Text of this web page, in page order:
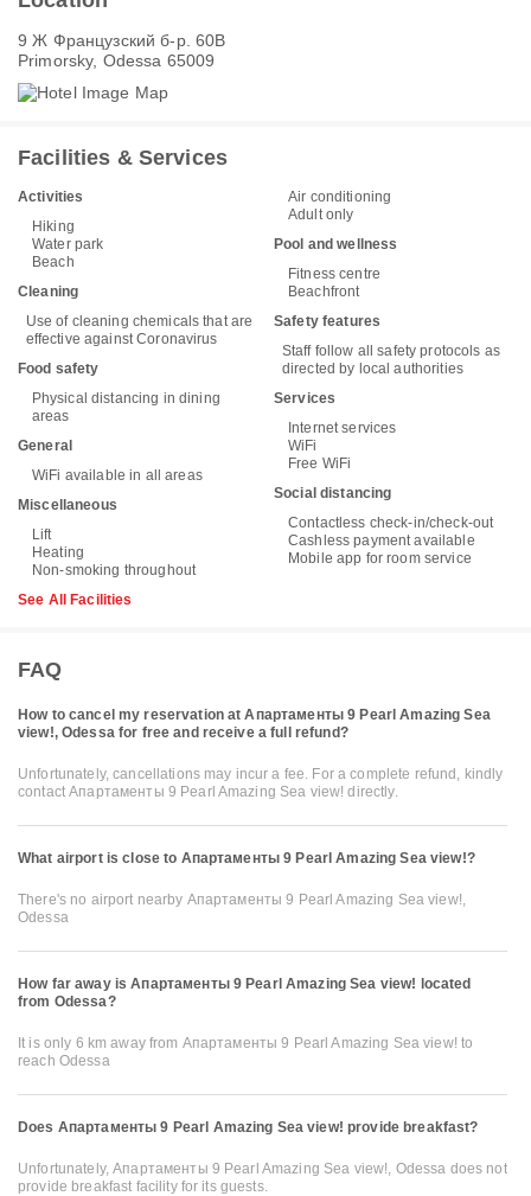
9 Ж Французский б-р. 60В
Primorsky, Odessa 65009
Facilities & Services
Activities
Hiking
Water park
Beach
Cleaning
Use of cleaning chemicals that are
effective against Coronavirus
Food safety
Physical distancing in dining
areas
General
WiFi available in all areas
Miscellaneous
Lift
Heating
Non-smoking throughout
Air conditioning
Adult only
Pool and wellness
Fitness centre
Beachfront
Safety features
Staff follow all safety protocols as
directed by local authorities
Services
Internet services
WiFi
Free WiFi
Social distancing
Contactless check-in/check-out
Cashless payment available
Mobile app for room service
See All Facilities
FAQ
How to cancel my reservation at Апартаменты 9 Pearl Amazing Sea
view!, Odessa for free and receive a full refund?
Unfortunately, cancellations may incur a fee. For a complete refund, kindly
contact Апартаменты 9 Pearl Amazing Sea view! directly.
What airport is close to Апартаменты 9 Pearl Amazing Sea view!?
There's no airport nearby Апартаменты 9 Pearl Amazing Sea view!,
Odessa
How far away is Апартаменты 9 Pearl Amazing Sea view! located
from Odessa?
It is only 6 km away from Апартаменты 9 Pearl Amazing Sea view! to
reach Odessa
Does Апартаменты 9 Pearl Amazing Sea view! provide breakfast?
Unfortunately, Апартаменты 9 Pearl Amazing Sea view!, Odessa does not
provide breakfast facility for its guests.